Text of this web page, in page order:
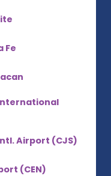
Fe
Airport (CJS)
(CEN)